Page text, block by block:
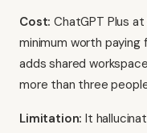
Cost: ChatGPT Plus
minimum worth
adds shared
more than three
Limitation: It